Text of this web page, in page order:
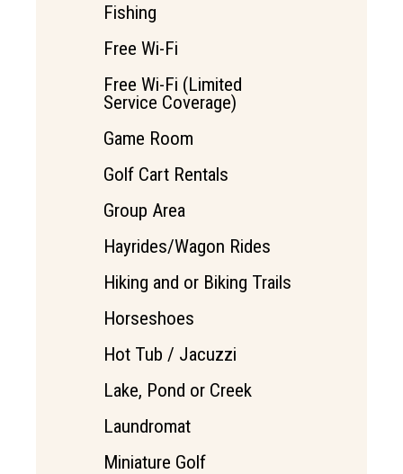
Fishing
Free Wi-Fi
Free Wi-Fi (Limited
Service Coverage)
Game Room
Golf Cart Rentals
Group Area
Hayrides/Wagon Rides
Hiking and or Biking Trails
Horseshoes
Hot Tub / Jacuzzi
Lake, Pond or Creek
Laundromat
Miniature Golf